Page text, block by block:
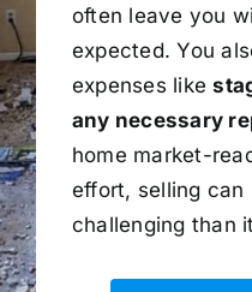
often leave you
expected. You
expenses like
any necessary
home market-
effort, selling can
challenging than